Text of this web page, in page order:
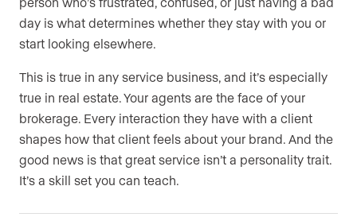
day is what determines whether they stay with you or
start looking elsewhere.
This is true in any service business, and it’s especially
true in real estate. Your agents are the face of your
brokerage. Every interaction they have with a client
shapes how that client feels about your brand. And the
good news is that great service isn’t a personality trait.
It’s a skill set you can teach.